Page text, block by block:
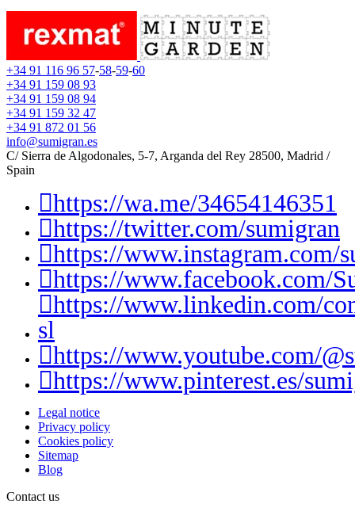
+34 91 116 96 57-58-59-60
+34 91 159 08 93
+34 91 159 08 94
+34 91 159 32 47
+34 91 872 01 56
info@sumigran.es
C/ Sierra de Algodonales, 5-7, Arganda del Rey 28500, Madrid /
Spain
https://wa.me/34654146351
https://twitter.com/sumigran
https://www.instagram.com/
https://www.facebook.com/
https://www.linkedin.com/
sl
https://www.youtube.com/
https://www.pinterest.es/
Legal notice
Privacy policy
Cookies policy
Sitemap
Blog
Contact us